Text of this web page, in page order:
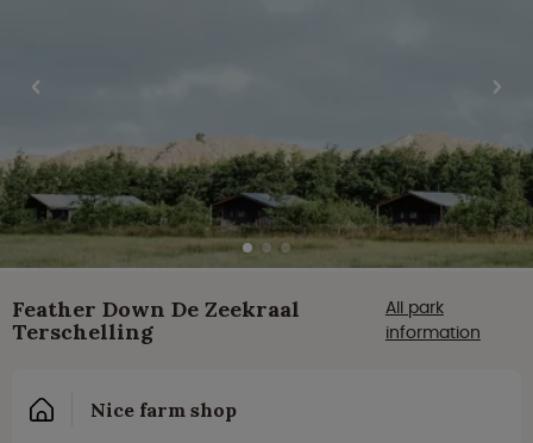
Feather Down De Zeekraal
Terschelling
All park
information
Nice farm shop